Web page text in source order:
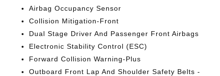
Airbag Occupancy Sensor
Collision Mitigation-Front
Dual Stage Driver And Passenger Front Airbags
Electronic Stability Control (ESC)
Forward Collision Warning-Plus
Outboard Front Lap And Shoulder Safety Belts -